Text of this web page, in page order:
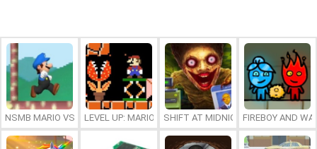
NSMB MARIO VS. LUIGILEVEL UP: MARIO’S MINIGAMES MAYHEM
SHIFT AT MIDNIGHTFIREBOY AND